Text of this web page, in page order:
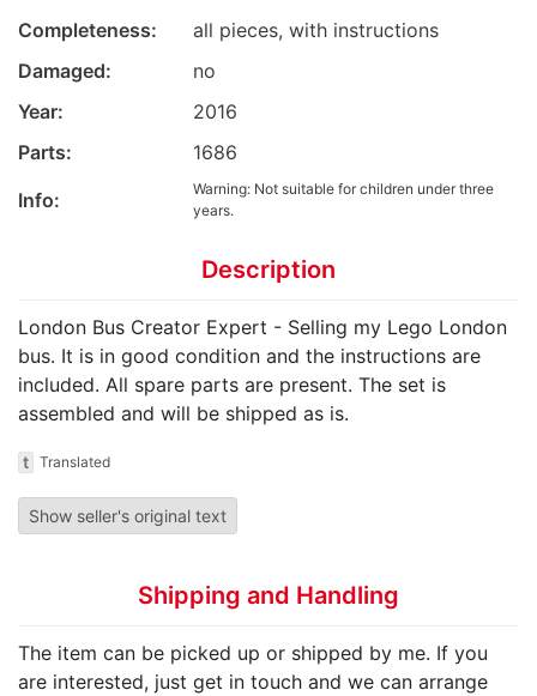
Completeness:
all pieces, with instructions
Damaged:
no
Year:
2016
Parts:
1686
Info:
Warning: Not suitable for children under three
years.
Description
London Bus Creator Expert - Selling my Lego London
bus. It is in good condition and the instructions are
included. All spare parts are present. The set is
assembled and will be shipped as is.
t Translated
Show seller's original text
Shipping and Handling
The item can be picked up or shipped by me. If you
are interested, just get in touch and we can arrange